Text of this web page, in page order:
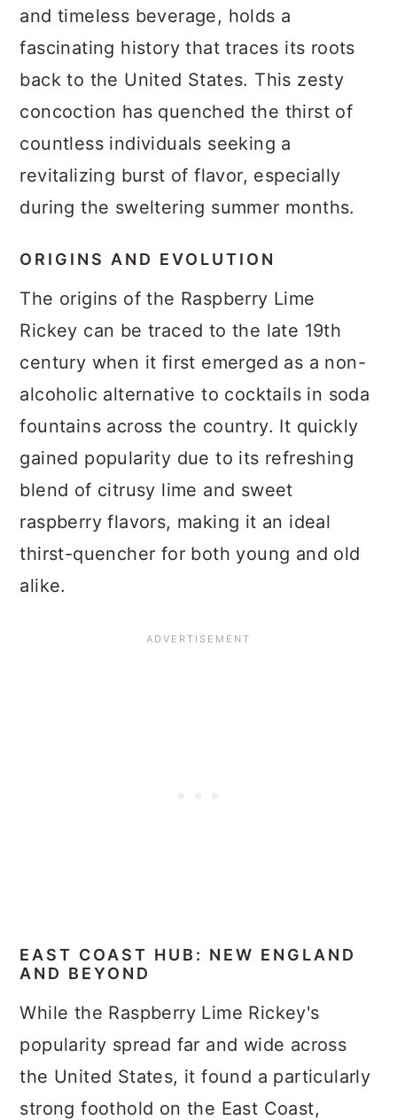
and timeless beverage, holds a
fascinating history that traces its roots
back to the United States. This zesty
concoction has quenched the thirst of
countless individuals seeking a
revitalizing burst of flavor, especially
during the sweltering summer months.
ORIGINS AND EVOLUTION
The origins of the Raspberry Lime
Rickey can be traced to the late 19th
century when it first emerged as a non-
alcoholic alternative to cocktails in soda
fountains across the country. It quickly
gained popularity due to its refreshing
blend of citrusy lime and sweet
raspberry flavors, making it an ideal
thirst-quencher for both young and old
alike.
EAST COAST HUB: NEW ENGLAND
AND BEYOND
While the Raspberry Lime Rickey's
popularity spread far and wide across
the United States, it found a particularly
strong foothold on the East Coast,